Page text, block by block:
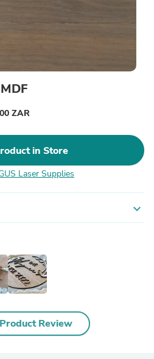
ZAR
in Store
Laser Supplies
expand_more
Review